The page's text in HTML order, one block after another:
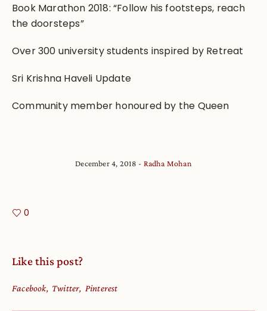
Book Marathon 2018: “Follow his footsteps, reach
the doorsteps”
Over 300 university students inspired by Retreat
Sri Krishna Haveli Update
Community member honoured by the Queen
December 4, 2018 Radha Mohan
0
Like this post?
Facebook Twitter Pinterest